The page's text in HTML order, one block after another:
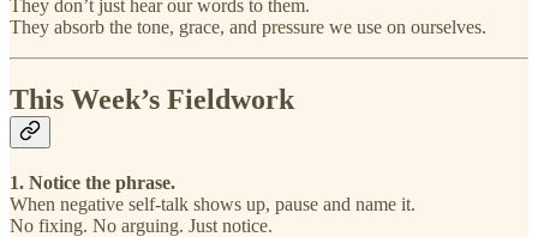
They don’t just hear our words to them.
They absorb the tone, grace, and pressure we use on ourselves.
This Week’s Fieldwork
1. Notice the phrase.
When negative self-talk shows up, pause and name it.
No fixing. No arguing. Just notice.